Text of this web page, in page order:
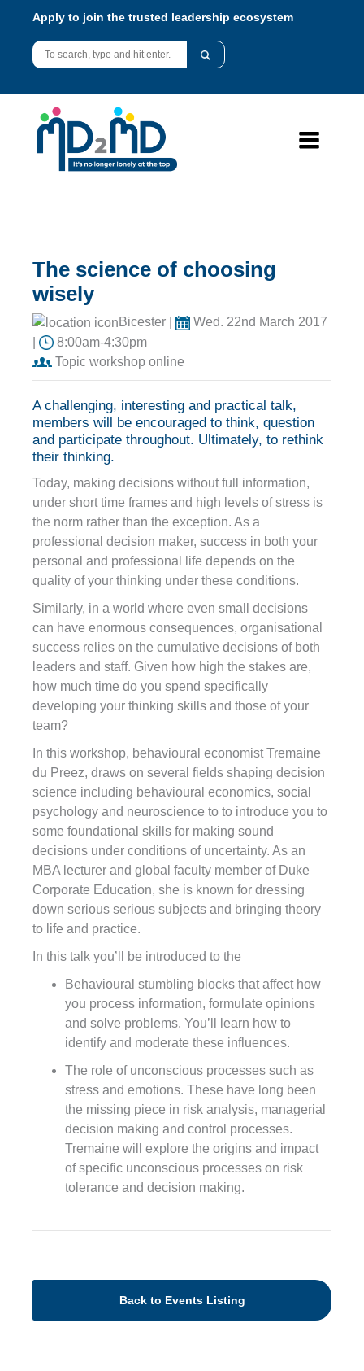
Apply to join the trusted leadership ecosystem
The science of choosing
wisely
Bicester |
Wed. 22nd March 2017
8:00am-4:30pm
Topic workshop online
A challenging, interesting and practical talk,
members will be encouraged to think, question
and participate throughout. Ultimately, to rethink
their thinking.
Today, making decisions without full information,
under short time frames and high levels of stress is
the norm rather than the exception. As a
professional decision maker, success in both your
personal and professional life depends on the
quality of your thinking under these conditions.
Similarly, in a world where even small decisions
can have enormous consequences, organisational
success relies on the cumulative decisions of both
leaders and staff. Given how high the stakes are,
how much time do you spend specifically
developing your thinking skills and those of your
team?
In this workshop, behavioural economist Tremaine
du Preez, draws on several fields shaping decision
science including behavioural economics, social
psychology and neuroscience to to introduce you to
some foundational skills for making sound
decisions under conditions of uncertainty. As an
MBA lecturer and global faculty member of Duke
Corporate Education, she is known for dressing
down serious serious subjects and bringing theory
to life and practice.
In this talk you’ll be introduced to the
Behavioural stumbling blocks that affect how
you process information, formulate opinions
and solve problems. You’ll learn how to
identify and moderate these influences.
The role of unconscious processes such as
stress and emotions. These have long been
the missing piece in risk analysis, managerial
decision making and control processes.
Tremaine will explore the origins and impact
of specific unconscious processes on risk
tolerance and decision making.
Back to Events Listing